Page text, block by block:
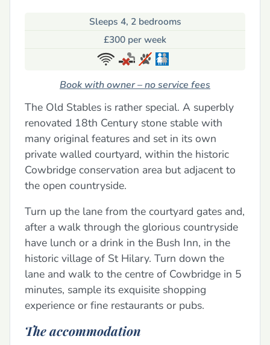
Sleeps 4, 2 bedrooms
£300 per week
Book with owner – no service fees
The Old Stables is rather special. A superbly
renovated 18th Century stone stable with
many original features and set in its own
private walled courtyard, within the historic
Cowbridge conservation area but adjacent to
the open countryside.
Turn up the lane from the courtyard gates and,
after a walk through the glorious countryside
have lunch or a drink in the Bush Inn, in the
historic village of St Hilary. Turn down the
lane and walk to the centre of Cowbridge in 5
minutes, sample its exquisite shopping
experience or fine restaurants or pubs.
The accommodation